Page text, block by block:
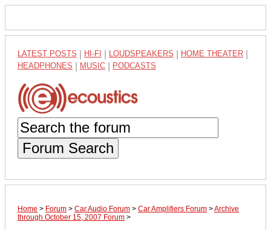
LATEST POSTS HI-FI LOUDSPEAKERS HOME THEATER
HEADPHONES MUSIC PODCASTS
Forum Search
Home > Forum > Car Audio Forum > Car Amplifiers Forum >Archive
through October 15, 2007 Forum >